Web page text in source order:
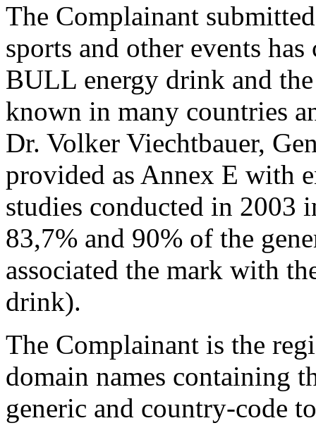
The Complainant
sports and other events
BULL energy drink and
known in many countries
Dr. Volker Viechtbauer,
provided as Annex E with
studies conducted in 2003
83,7% and 90% of the
associated the mark with
drink).
The Complainant is the
domain names containing
generic and country-code